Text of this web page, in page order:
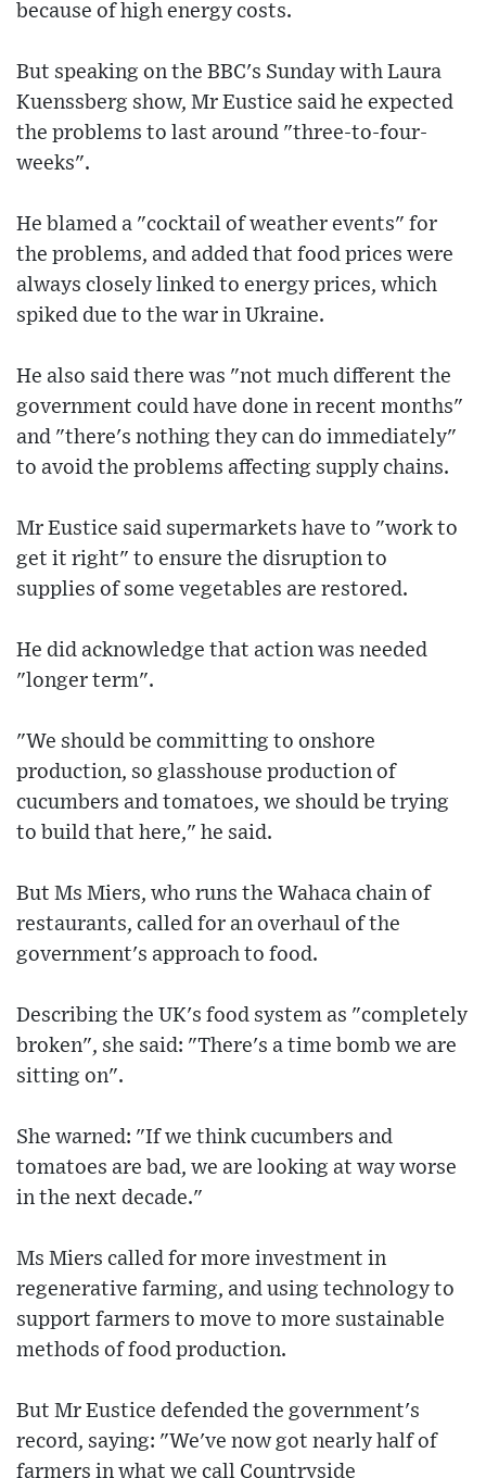
because of high energy costs.
But speaking on the BBC's Sunday with Laura
Kuenssberg show, Mr Eustice said he expected
the problems to last around "three-to-four-
weeks".
He blamed a "cocktail of weather events" for
the problems, and added that food prices were
always closely linked to energy prices, which
spiked due to the war in Ukraine.
He also said there was "not much different the
government could have done in recent months"
and "there's nothing they can do immediately"
to avoid the problems affecting supply chains.
Mr Eustice said supermarkets have to "work to
get it right" to ensure the disruption to
supplies of some vegetables are restored.
He did acknowledge that action was needed
"longer term".
"We should be committing to onshore
production, so glasshouse production of
cucumbers and tomatoes, we should be trying
to build that here," he said.
But Ms Miers, who runs the Wahaca chain of
restaurants, called for an overhaul of the
government's approach to food.
Describing the UK's food system as "completely
broken", she said: "There's a time bomb we are
sitting on".
She warned: "If we think cucumbers and
tomatoes are bad, we are looking at way worse
in the next decade."
Ms Miers called for more investment in
regenerative farming, and using technology to
support farmers to move to more sustainable
methods of food production.
But Mr Eustice defended the government's
record, saying: "We've now got nearly half of
farmers in what we call Countryside